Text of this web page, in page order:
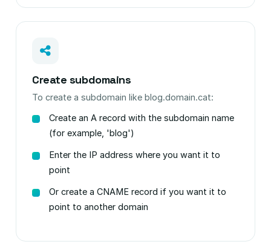
Create subdomains
To create a subdomain like blog.domain.cat:
Create an A record with the subdomain name
(for example, 'blog')
Enter the IP address where you want it to
point
Or create a CNAME record if you want it to
point to another domain